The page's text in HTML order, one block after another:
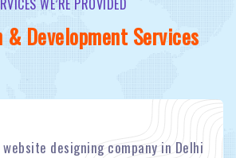
& Development Services